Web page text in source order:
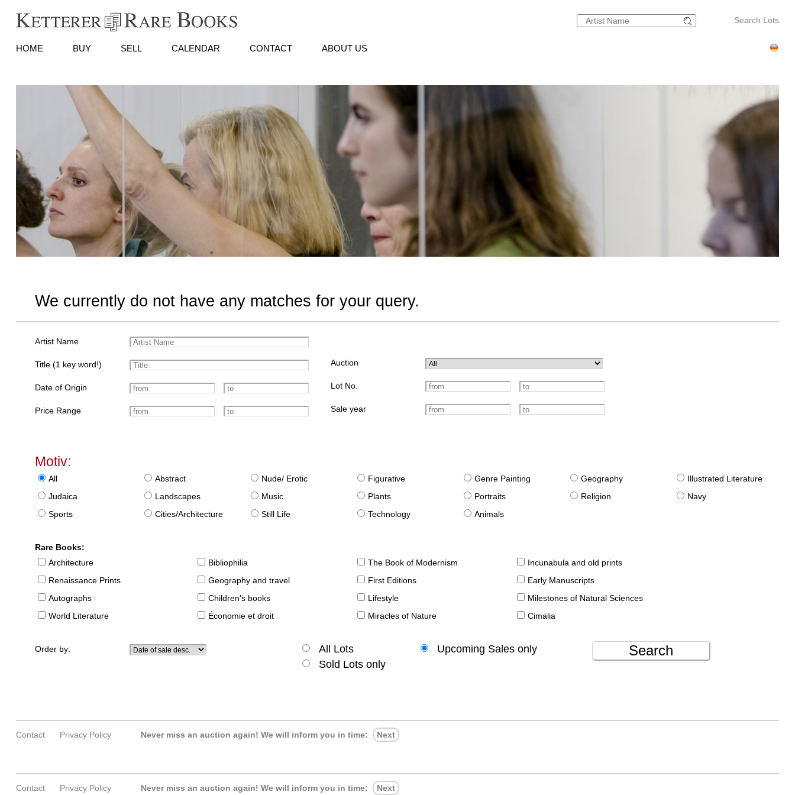
Search Lots
HOME BUY SELL CALENDAR CONTACT ABOUT US
We currently do not have any matches for your query.
Artist Name
Title (1 key word!)
Date of Origin
Price Range
Auction
Lot No.
Sale year
Motiv:
All Abstract Nude/ Erotic Figurative Genre Painting Geography
Illustrated Literature
Judaica
Landscapes Music Plants Portraits Religion
Navy
Sports
Cities/Architecture Still Life Technology Animals
Rare Books:
Architecture
Bibliophilia The Book of Modernism
Incunabula and old prints
Renaissance Prints
Geography and travel First Editions
Early Manuscripts
Autographs
Children's books Lifestyle
Milestones of Natural Sciences
World Literature
Économie et droit Miracles of Nature Cimalia
Order by: All Lots
Upcoming Sales only
Sold Lots only
Search
Contact Privacy Policy Never miss an auction again! We will inform you in time: Next
Contact Privacy Policy Never miss an auction again! We will inform you in time: Next